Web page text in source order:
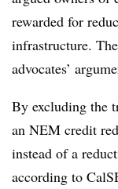
rewarded for
infrastructure.
advocates’
By excluding the
an NEM credit
instead of a
according to